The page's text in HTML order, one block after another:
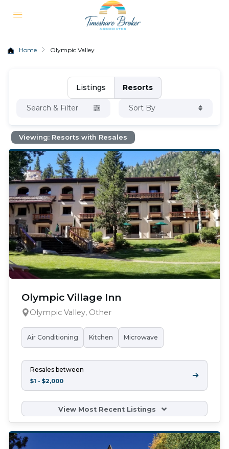
Home Olympic Valley
Listings Resorts
Search & Filter Sort By
Viewing: Resorts with Resales
Olympic Village Inn
Olympic Valley, Other
Air Conditioning Kitchen Microwave
Resales between
$1 - $2,000
➔
View Most Recent Listings